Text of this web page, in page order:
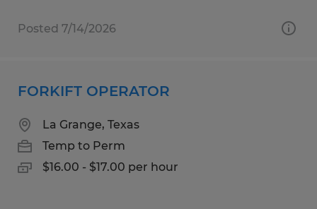
Posted 7/14/2026
FORKIFT OPERATOR
La Grange, Texas
Temp to Perm
$16.00 - $17.00 per hour